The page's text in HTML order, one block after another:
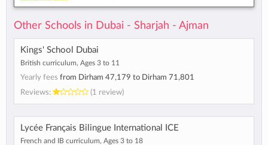
Other Schools in Dubai - Sharjah - Ajman
Kings' School Dubai
British curriculum, Ages 3 to 11
Yearly fees from Dirham 47,179 to Dirham 71,801
Reviews:
(1 review)
Lycée Français Bilingue International ICE
French and IB curriculum, Ages 3 to 18